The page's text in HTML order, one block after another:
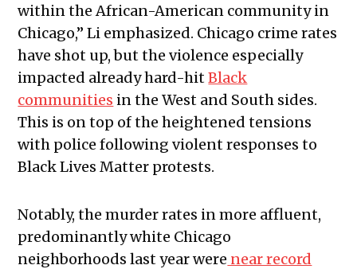
within the African-American community in
Chicago,” Li emphasized. Chicago crime rates
have shot up, but the violence especially
impacted already hard-hitBlack
communities in the West and South sides.
This is on top of the heightened tensions
with police following violent responses to
Black Lives Matter protests.
Notably, the murder rates in more affluent,
predominantly white Chicago
neighborhoods last year were near record